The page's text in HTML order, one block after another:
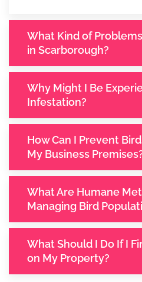
What Kind of
in Scarborough?
Why Might I Be
Infestation?
How Can I Prevent
My Business
What Are Humane
Managing Bird
What Should I Do If I
on My Property?